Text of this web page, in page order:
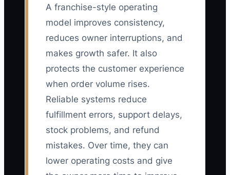
A franchise-style operating
model improves consistency,
reduces owner interruptions, and
makes growth safer. It also
protects the customer experience
when order volume rises.
Reliable systems reduce
fulfillment errors, support delays,
stock problems, and refund
mistakes. Over time, they can
lower operating costs and give